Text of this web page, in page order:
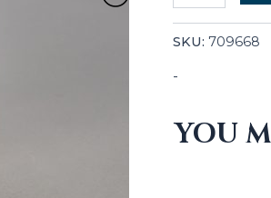
SKU: 709668
-
YOU